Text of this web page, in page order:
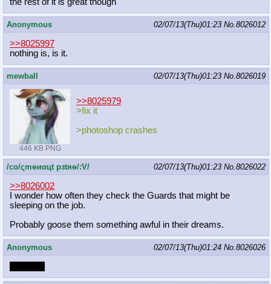
the rest of it is great though
Anonymous 02/07/13(Thu)01:23 No.8026012
>>8025997
nothing is, is it.
mewball 02/07/13(Thu)01:23 No.8026019
446 KB PNG
>>8025979
>fix it
>photoshop crashes
/сo/ςmѳиαцt рзtяѳ/:V/ 02/07/13(Thu)01:23 No.8026022
>>8026002
I wonder how often they check the Guards that might be
sleeping on the job.
Probably goose them something awful in their dreams.
Anonymous 02/07/13(Thu)01:24 No.8026026